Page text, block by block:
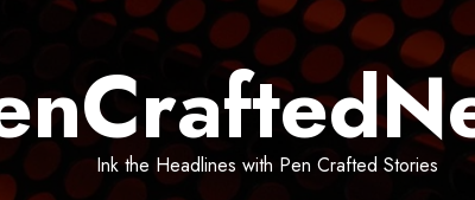
Ink the Headlines with Pen Crafted Stories